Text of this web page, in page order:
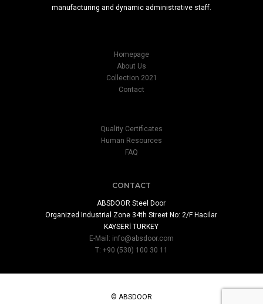
manufacturing and dynamic administrative staff.
Homepage
About Us
Collection 2021
Contact
Quality Certificates
Human Resources
FAQ
CONTACT
ABSDOOR Steel Door
Organized Industrial Zone 34th Street No: 2/F Hacilar
KAYSERİ TURKEY
E-Mail: info@absdoor.com
T: +90 (530) 100 30 11
© ABSDOOR